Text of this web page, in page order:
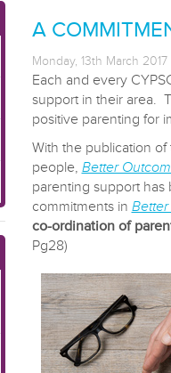
A
Monday, 13th March 2017
Each and every
support in their area.
positive parenting for
With the publication
people, Better
parenting support
commitments in
co-ordination of
Pg28)